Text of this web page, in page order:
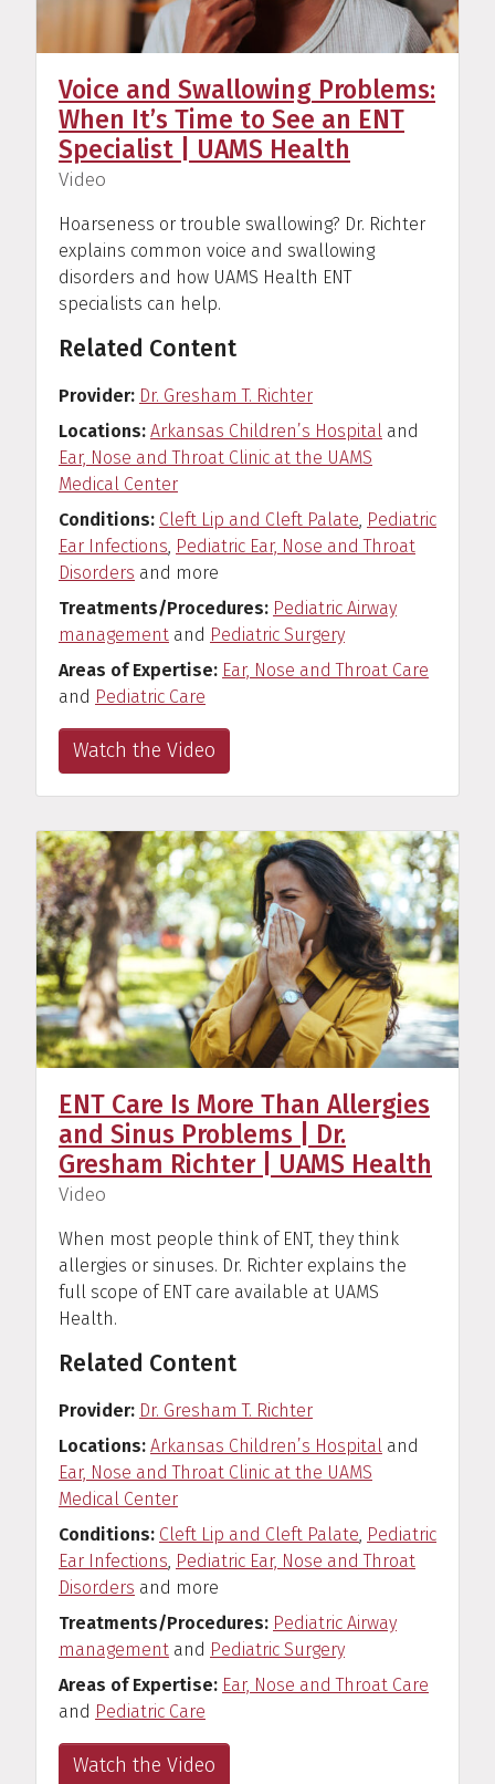
Voice and Swallowing Problems:
When It’s Time to See an ENT
Specialist | UAMS Health
(
Video
Hoarseness or trouble swallowing? Dr. Richter
explains common voice and swallowing
disorders and how UAMS Health ENT
specialists can help.
Related Content
Provider Dr. Gresham T. Richter
Locations Arkansas Children’s Hospital and
Ear, Nose and Throat Clinic at the UAMS
Medical Center
Conditions Cleft Lip and Cleft Palate, Pediatric
Ear Infections, Pediatric Ear, Nose and Throat
Disorders and more
Treatments/Procedures Pediatric Airway
management and Pediatric Surgery
Areas of Expertise Ear, Nose and Throat Care
and Pediatric Care
Watch the Video
ENT Care Is More Than Allergies
and Sinus Problems | Dr.
Gresham Richter | UAMS Health
(
Video
When most people think of ENT, they think
allergies or sinuses. Dr. Richter explains the
full scope of ENT care available at UAMS
Health.
Related Content
Provider Dr. Gresham T. Richter
Locations Arkansas Children’s Hospital and
Ear, Nose and Throat Clinic at the UAMS
Medical Center
Conditions Cleft Lip and Cleft Palate, Pediatric
Ear Infections, Pediatric Ear, Nose and Throat
Disorders and more
Treatments/Procedures
Pediatric Airway
management and Pediatric Surgery
Areas of Expertise
Ear, Nose and Throat Care
and Pediatric Care
Watch the Video